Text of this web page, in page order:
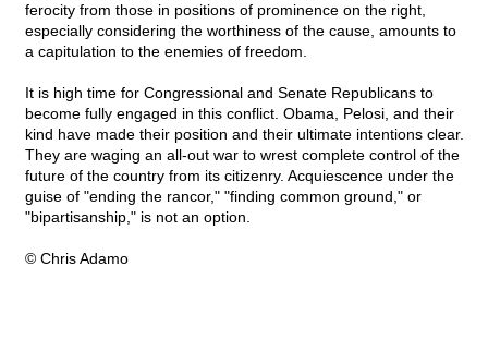
ferocity from those in positions of prominence on the right,
especially considering the worthiness of the cause, amounts to
a capitulation to the enemies of freedom.
It is high time for Congressional and Senate Republicans to
become fully engaged in this conflict. Obama, Pelosi, and their
kind have made their position and their ultimate intentions clear.
They are waging an all-out war to wrest complete control of the
future of the country from its citizenry. Acquiescence under the
guise of "ending the rancor," "finding common ground," or
"bipartisanship," is not an option.
© Chris Adamo